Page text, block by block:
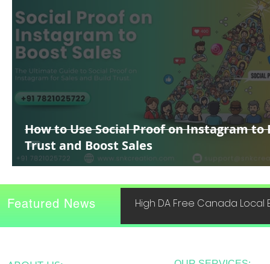
How to Use Social Proof on Instagram to
Trust and Boost Sales
High DA Free Canada Local
Featured News